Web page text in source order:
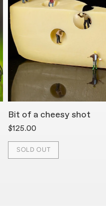
Bit of a cheesy shot
$125.00
SOLD OUT